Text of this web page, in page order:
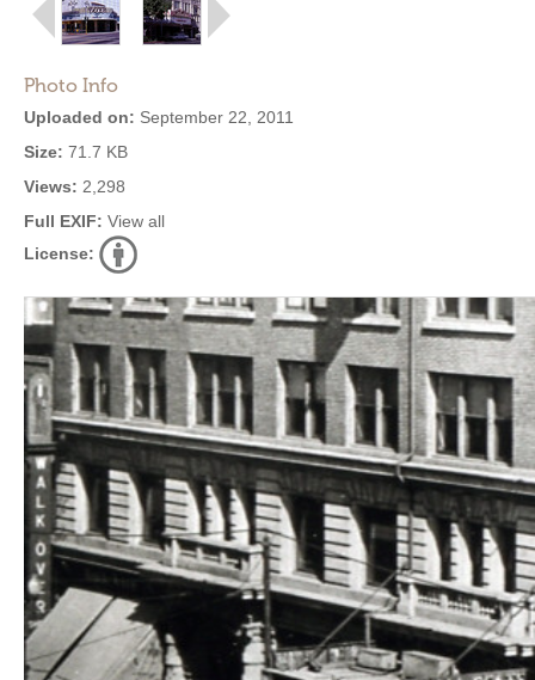
Photo Info
Uploaded on: September 22, 2011
Size: 71.7 KB
Views: 2,298
Full EXIF: View all
License: